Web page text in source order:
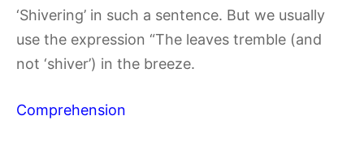
‘Shivering’ in such a sentence. But we usually
use the expression “The leaves tremble (and
not ‘shiver’) in the breeze.
Comprehension